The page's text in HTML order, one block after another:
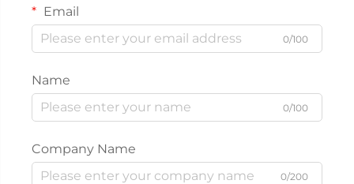
Email
0/100
Name
0/100
Company Name
0/200